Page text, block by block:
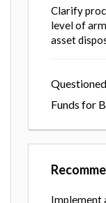
Clarify
level of
asset
Funds for
Implement